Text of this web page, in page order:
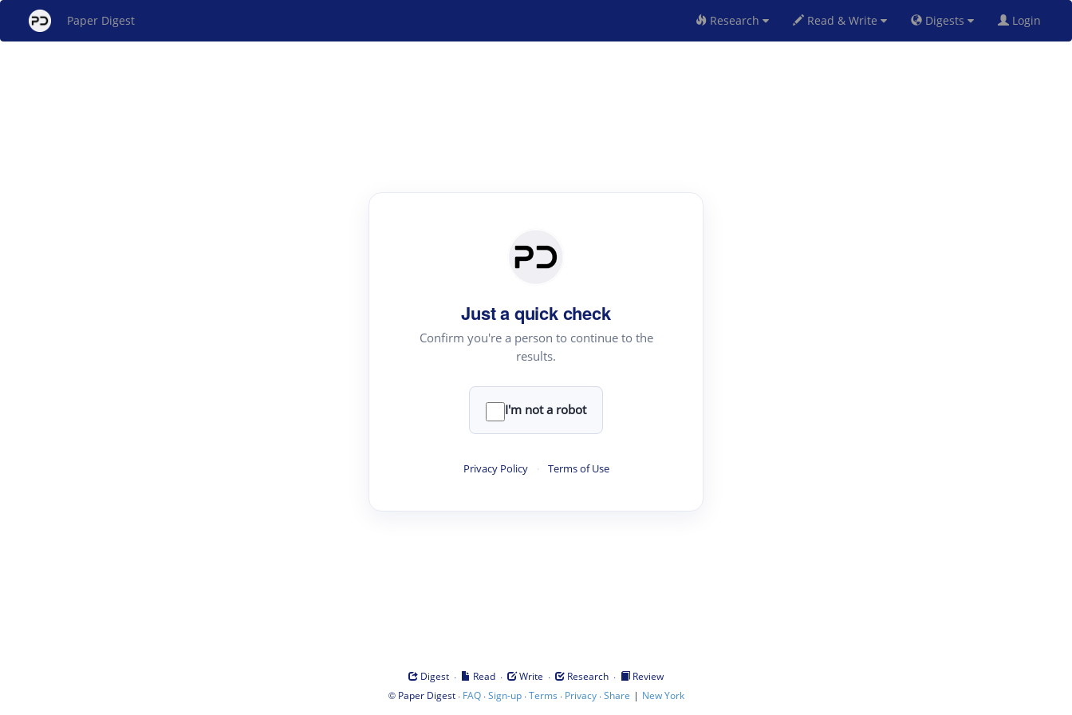
Paper Digest Research Read & Write Digests Login
Just a quick check
Confirm you're a person to continue to the
results.
I'm not a robot
Privacy Policy · Terms of Use
Digest · Read · Write · Research ·
Review
© Paper Digest· FAQ·Sign-up·Terms · Privacy·Share | New York